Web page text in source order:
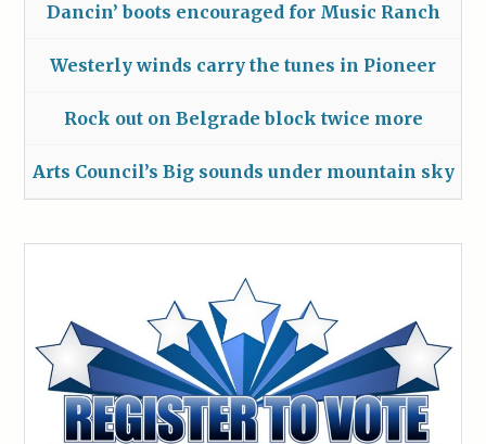
Dancin’ boots encouraged for Music Ranch
Westerly winds carry the tunes in Pioneer
Rock out on Belgrade block twice more
Arts Council’s Big sounds under mountain sky